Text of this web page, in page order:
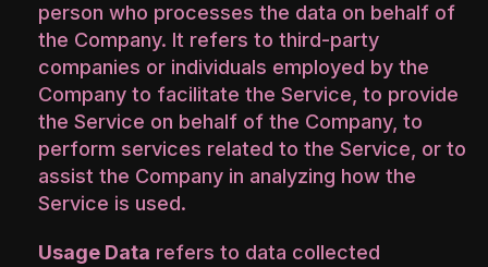
person who processes the data on behalf of
the Company. It refers to third-party
companies or individuals employed by the
Company to facilitate the Service, to provide
the Service on behalf of the Company, to
perform services related to the Service, or to
assist the Company in analyzing how the
Service is used.
Usage Data refers to data collected